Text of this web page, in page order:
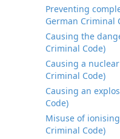
Preventing
German Criminal
Causing the
Criminal Code)
Causing a
Criminal Code)
Causing an
Code)
Misuse of
Criminal Code)